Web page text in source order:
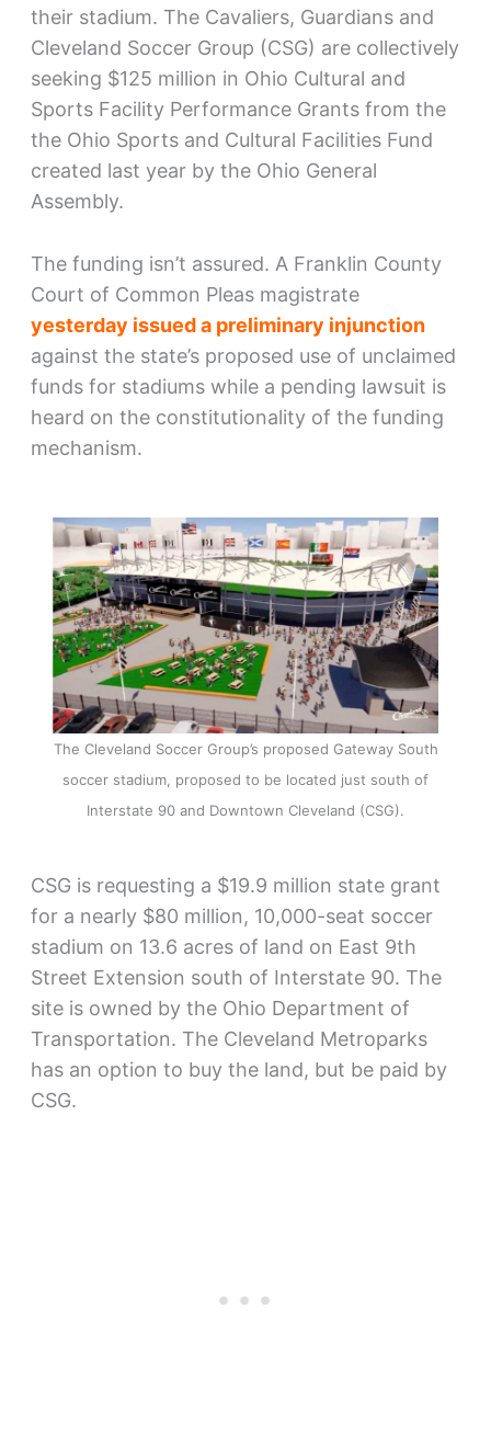
their stadium. The Cavaliers, Guardians and
Cleveland Soccer Group (CSG) are collectively
seeking $125 million in Ohio Cultural and
Sports Facility Performance Grants from the
the Ohio Sports and Cultural Facilities Fund
created last year by the Ohio General
Assembly.
The funding isn’t assured. A Franklin County
Court of Common Pleas magistrate
yesterday issued a preliminary injunction
against the state’s proposed use of unclaimed
funds for stadiums while a pending lawsuit is
heard on the constitutionality of the funding
mechanism.
The Cleveland Soccer Group’s proposed Gateway South
soccer stadium, proposed to be located just south of
Interstate 90 and Downtown Cleveland (CSG).
CSG is requesting a $19.9 million state grant
for a nearly $80 million, 10,000-seat soccer
stadium on 13.6 acres of land on East 9th
Street Extension south of Interstate 90. The
site is owned by the Ohio Department of
Transportation. The Cleveland Metroparks
has an option to buy the land, but be paid by
CSG.